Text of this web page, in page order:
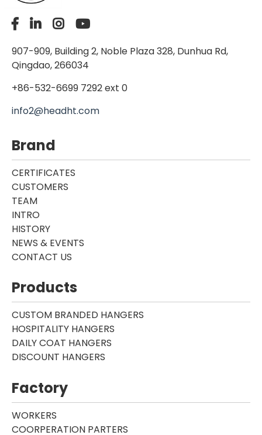
907-909, Building 2, Noble Plaza 328, Dunhua Rd,
Qingdao, 266034
+86-532-6699 7292 ext 0
info2@headht.com
Brand
CERTIFICATES
CUSTOMERS
TEAM
INTRO
HISTORY
NEWS & EVENTS
CONTACT US
Products
CUSTOM BRANDED HANGERS
HOSPITALITY HANGERS
DAILY COAT HANGERS
DISCOUNT HANGERS
Factory
WORKERS
COORPERATION PARTERS